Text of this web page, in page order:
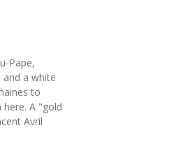
Pape,
and a white
to
A "gold
Avril